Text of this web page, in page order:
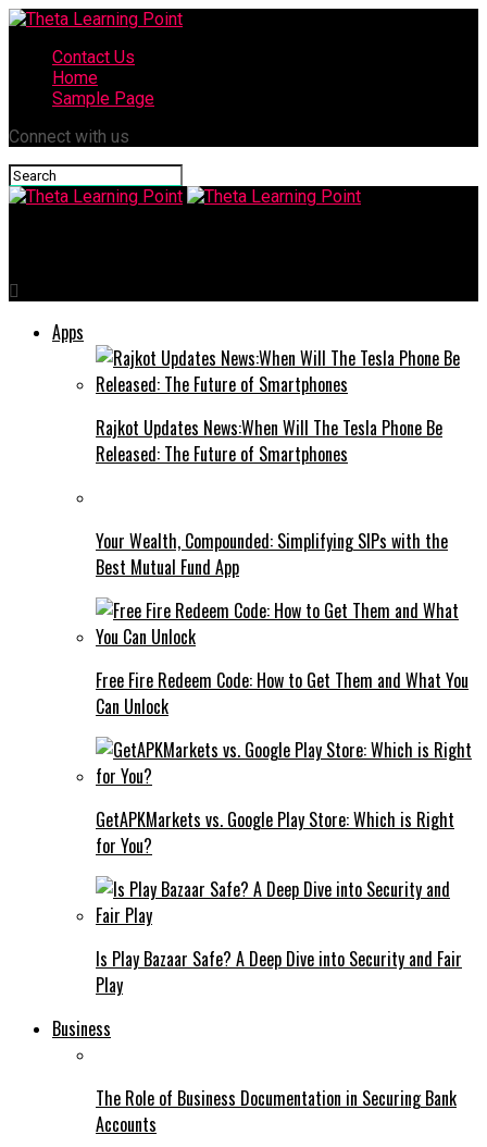
Contact Us
Home
Sample Page
Connect with us
Apps
Rajkot Updates News:When Will The Tesla Phone Be
Released: The Future of Smartphones
Your Wealth, Compounded: Simplifying SIPs with the
Best Mutual Fund App
Free Fire Redeem Code: How to Get Them and What You
Can Unlock
GetAPKMarkets vs. Google Play Store: Which is Right
for You?
Is Play Bazaar Safe? A Deep Dive into Security and Fair
Play
Business
The Role of Business Documentation in Securing Bank
Accounts